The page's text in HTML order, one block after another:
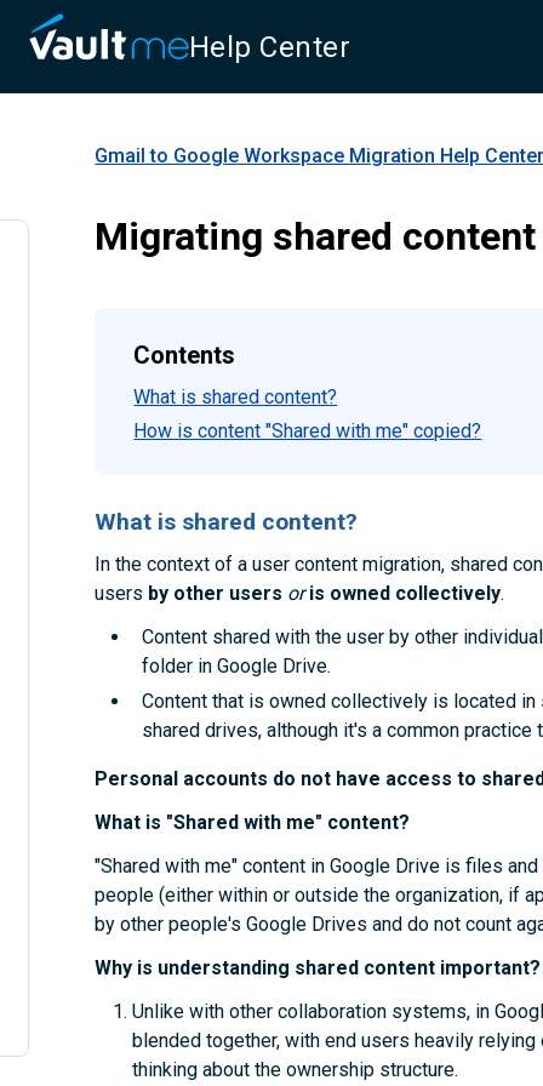
Help Center
Gmail to Google Workspace Migration Help
Migrating shared content
Contents
What is shared content?
How is content "Shared with me" copied?
What is shared content?
In the context of a user content migration, shared
users by other users or is owned collectively.
Content shared with the user by other
folder in Google Drive.
Content that is owned collectively is located in
shared drives, although it's a common practice
Personal accounts do not have access to
What is "Shared with me" content?
"Shared with me" content in Google Drive is files
people (either within or outside the organization, if
by other people's Google Drives and do not count
Why is understanding shared content important?
Unlike with other collaboration systems, in
blended together, with end users heavily
thinking about the ownership structure.